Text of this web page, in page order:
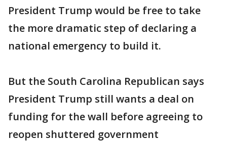
President Trump would be free to take
the more dramatic step of declaring a
national emergency to build it.
But the South Carolina Republican says
President Trump still wants a deal on
funding for the wall before agreeing to
reopen shuttered government